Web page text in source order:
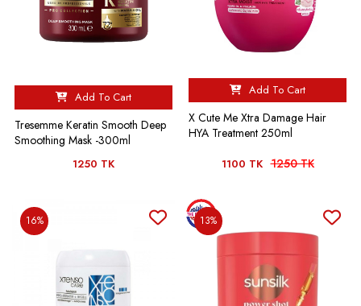
Add To Cart
Tresemme Keratin Smooth Deep
Smoothing Mask -300ml
1250 TK
Add To Cart
X Cute Me Xtra Damage Hair
HYA Treatment 250ml
1100 TK 1250 TK
16% 13%